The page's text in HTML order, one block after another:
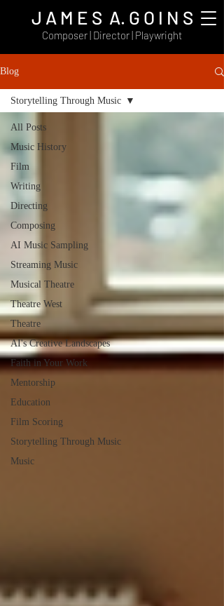
J A M E S A. G O I N S
Composer | Director | Playwright
Blog
All Posts
Music History
Film
Writing
Directing
Composing
AI Music Sampling
Streaming Music
Musical Theatre
Theatre West
Theatre
AI's Creative Landscapes
Faith in Your Work
Mentorship
Education
Film Scoring
Storytelling Through Music
Music
Storytelling Through Music